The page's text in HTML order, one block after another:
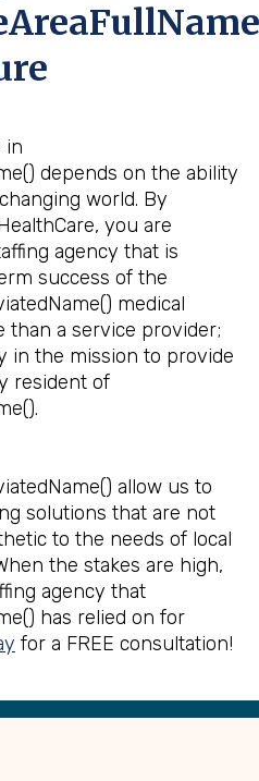
in
depends on the ability
world. By
you are
agency that is
success of the
medical
than a service provider;
in the mission to provide
resident of
allow us to
solutions that are not
to the needs of local
the stakes are high,
agency that
has relied on for
for a FREE consultation!